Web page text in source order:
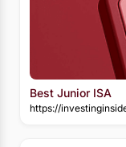
Best Junior ISA
https://